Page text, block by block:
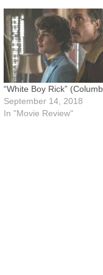
“White Boy Rick”
September 14, 2018
In "Movie Review"